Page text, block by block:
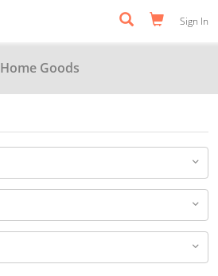
Sign In
Home Goods